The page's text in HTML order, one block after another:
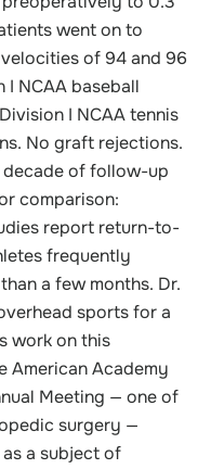
went on to
of 94 and 96
I NCAA baseball
I NCAA tennis
No graft rejections.
decade of follow-up
comparison:
report return-to-
frequently
a few months. Dr.
sports for a
work on this
American Academy
Meeting — one of
surgery —
a subject of